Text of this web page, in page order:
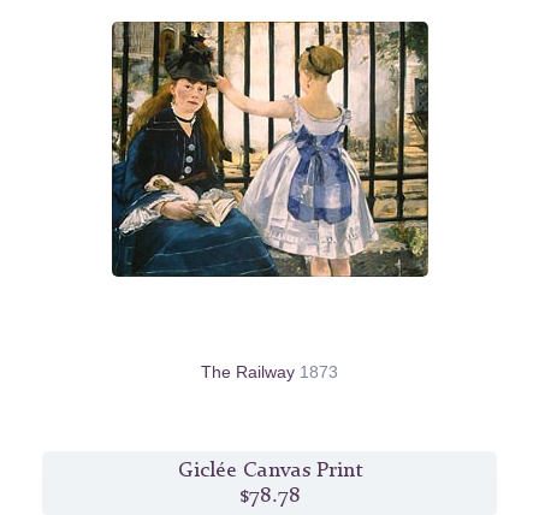
The Railway 1873
Giclée Canvas Print
$78.78